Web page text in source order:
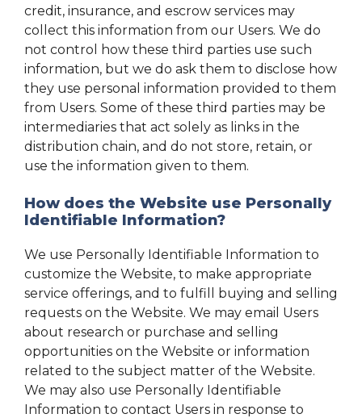
credit, insurance, and escrow services may
collect this information from our Users. We do
not control how these third parties use such
information, but we do ask them to disclose how
they use personal information provided to them
from Users. Some of these third parties may be
intermediaries that act solely as links in the
distribution chain, and do not store, retain, or
use the information given to them.
How does the Website use Personally
Identifiable Information?
We use Personally Identifiable Information to
customize the Website, to make appropriate
service offerings, and to fulfill buying and selling
requests on the Website. We may email Users
about research or purchase and selling
opportunities on the Website or information
related to the subject matter of the Website.
We may also use Personally Identifiable
Information to contact Users in response to